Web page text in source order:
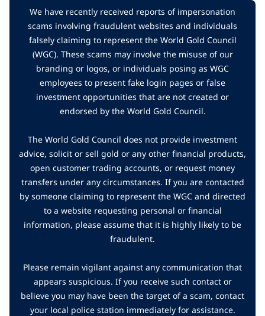
We have recently received reports of impersonation
scams involving fraudulent websites and individuals
falsely claiming to represent the World Gold Council
(WGC). These scams may involve the misuse of our
branding or logos, or individuals posing as WGC
employees to present fake login pages or false
investment opportunities that are not created or
endorsed by the World Gold Council.
The World Gold Council does not provide investment
advice, solicit or sell gold or any other financial products,
open customer trading accounts, or request money
transfers under any circumstances. If you are contacted
by someone claiming to represent the WGC and directed
to a website requesting personal or financial
information, please assume that it is highly likely to be
fraudulent.
Please remain vigilant against any communication that
appears suspicious. If you receive such contact or
believe you may have been the target of a scam, contact
your local police station immediately for assistance.